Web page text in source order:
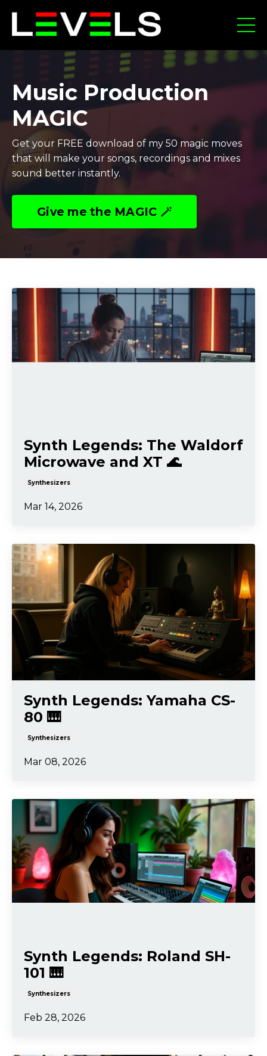
Music Production
MAGIC
Get your FREE download of my 50 magic moves
that will make your songs, recordings and mixes
sound better instantly.
Give me the MAGIC 🪄
Synth Legends: The Waldorf
Microwave and XT 🌊
Synthesizers
Mar 14, 2026
Synth Legends: Yamaha CS-
80 🎹
Synthesizers
Mar 08, 2026
Synth Legends: Roland SH-
101 🎹
Synthesizers
Feb 28, 2026